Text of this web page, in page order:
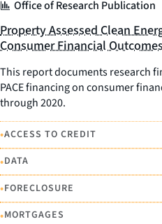
Office of Research Publication
Property Assessed Clean
Consumer Financial Outcomes
This report documents research
PACE financing on consumer
through 2020.
•ACCESS TO CREDIT
•DATA
•FORECLOSURE
•MORTGAGES